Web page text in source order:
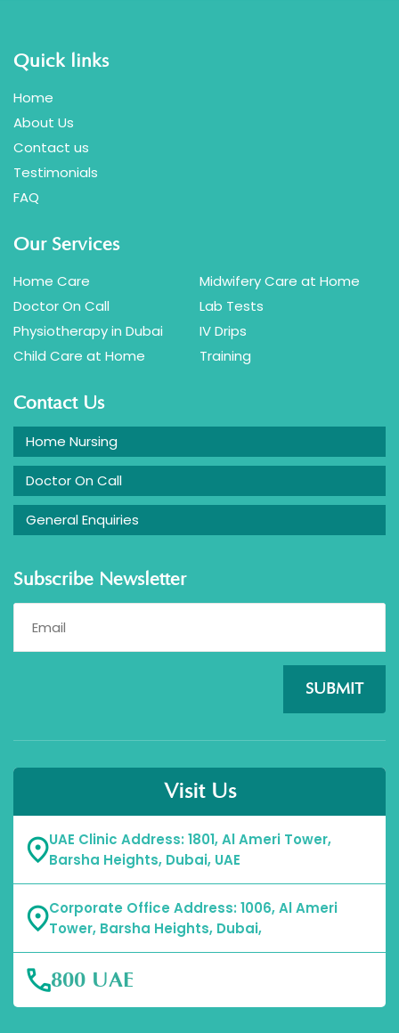
Quick links
Home
About Us
Contact us
Testimonials
FAQ
Our Services
Home Care
Midwifery Care at Home
Doctor On Call
Lab Tests
Physiotherapy in Dubai
IV Drips
Child Care at Home
Training
Contact Us
Home Nursing
Doctor On Call
General Enquiries
Subscribe Newsletter
SUBMIT
Visit Us
UAE Clinic Address: 1801, Al Ameri Tower,
Barsha Heights, Dubai, UAE
Corporate Office Address: 1006, Al Ameri
Tower, Barsha Heights, Dubai,
800 UAE